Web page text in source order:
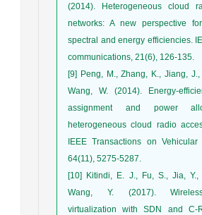
(2014). Heterogeneous cloud
networks: A new perspective
spectral and energy efficiencies.
communications, 21(6), 126-135.
[9] Peng, M., Zhang, K., Jiang,
Wang, W. (2014). Energy-
assignment and power
heterogeneous cloud radio
IEEE Transactions on Vehicular
64(11), 5275-5287.
[10] Kitindi, E. J., Fu, S., Jia, Y.,
Wang, Y. (2017).
virtualization with SDN and C-